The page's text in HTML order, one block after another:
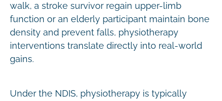
walk, a stroke survivor regain upper-limb
function or an elderly participant maintain bone
density and prevent falls, physiotherapy
interventions translate directly into real-world
gains.
Under the NDIS, physiotherapy is typically